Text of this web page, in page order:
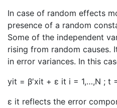
In case of random effects
presence of a random
Some of the independent
rising from random causes.
in error variances. In this
yit = β′xit + ε it i = 1,…,N ; t
ε it reflects the error